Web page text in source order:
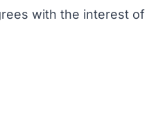
with the interest